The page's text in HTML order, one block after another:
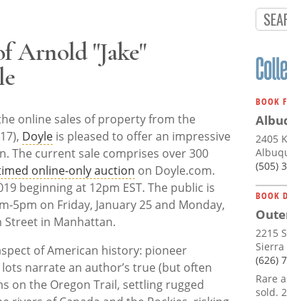
Arnold "Jake"
online sales of property from the
Doyle is pleased to offer an impressive
The current sale comprises over 300
online-only auction on Doyle.com.
beginning at 12pm EST. The public is
5pm on Friday, January 25 and Monday,
Street in Manhattan.
of American history: pioneer
narrate an author’s true (but often
on the Oregon Trail, settling rugged
BOOK
2405
(505)
BOOK
2215
Sierra
(626)
Rare
sold.